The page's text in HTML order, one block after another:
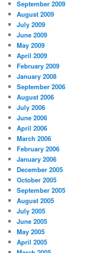
September 2009
August 2009
July 2009
June 2009
May 2009
April 2009
February 2009
January 2008
September 2006
August 2006
July 2006
June 2006
April 2006
March 2006
February 2006
January 2006
December 2005
October 2005
September 2005
August 2005
July 2005
June 2005
May 2005
April 2005